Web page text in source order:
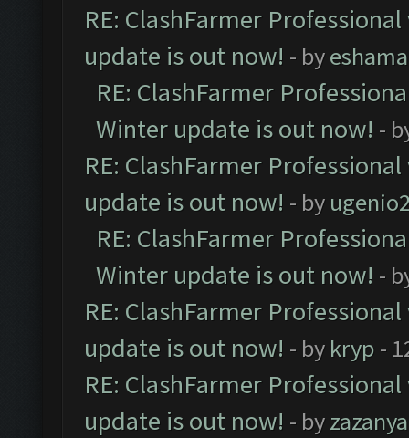
RE: ClashFarmer
update is out now! - by
RE: ClashFarmer
Winter update is out now! -
RE: ClashFarmer
update is out now! - by
RE: ClashFarmer
Winter update is out now! -
RE: ClashFarmer
update is out now! - by kryp -
RE: ClashFarmer
update is out now! - byzazanya